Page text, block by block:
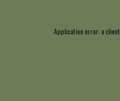
Application error: aclient